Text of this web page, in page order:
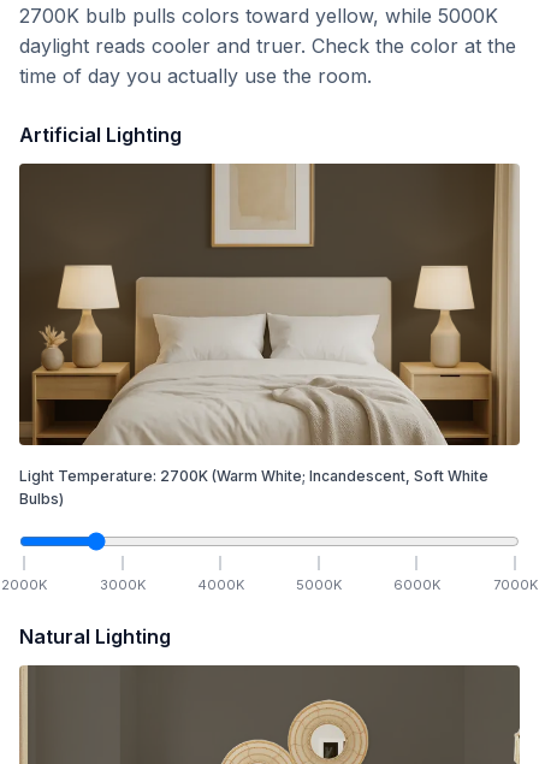
2700K bulb pulls colors toward yellow, while 5000K
daylight reads cooler and truer. Check the color at the
time of day you actually use the room.
Artificial Lighting
Light Temperature: 2700K (Warm White; Incandescent, Soft White
Bulbs)
2000K 3000K 4000K 5000K 6000K 7000K
Natural Lighting